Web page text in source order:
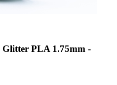
Glitter PLA 1.75mm -